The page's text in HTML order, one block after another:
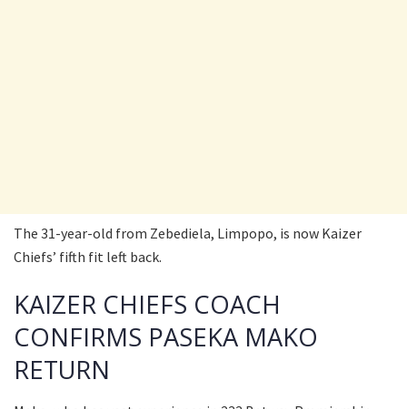
The 31-year-old from Zebediela, Limpopo, is now Kaizer
Chiefs’ fifth fit left back.
KAIZER CHIEFS COACH
CONFIRMS PASEKA MAKO
RETURN